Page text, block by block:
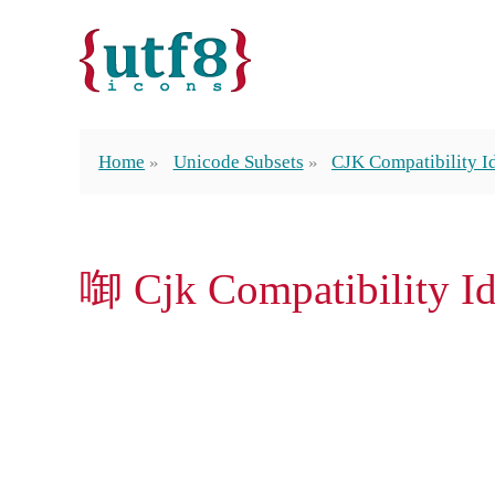
Home Unicode Subsets CJK Compatibility
啣 Cjk Compatibility